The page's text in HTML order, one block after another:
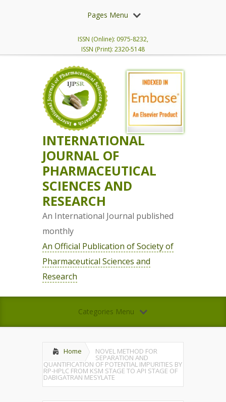
Pages Menu
ISSN (Online): 0975-8232,
ISSN (Print): 2320-5148
INTERNATIONAL
JOURNAL OF
PHARMACEUTICAL
SCIENCES AND
RESEARCH
An International Journal published
monthly
An Official Publication of Society of
Pharmaceutical Sciences and
Research
Categories Menu
Home NOVEL METHOD FOR
SEPARATION AND
QUANTIFICATION OF POTENTIAL IMPURITIES BY
RP-HPLC FROM KSM STAGE TO API STAGE OF
DABIGATRAN MESYLATE